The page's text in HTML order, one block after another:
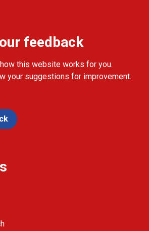
feedback
this website works for you.
your suggestions for improvement.